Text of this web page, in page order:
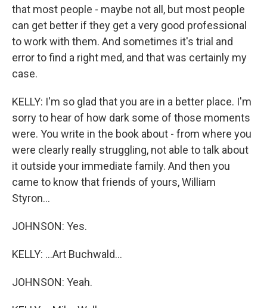
that most people - maybe not all, but most people
can get better if they get a very good professional
to work with them. And sometimes it's trial and
error to find a right med, and that was certainly my
case.
KELLY: I'm so glad that you are in a better place. I'm
sorry to hear of how dark some of those moments
were. You write in the book about - from where you
were clearly really struggling, not able to talk about
it outside your immediate family. And then you
came to know that friends of yours, William
Styron...
JOHNSON: Yes.
KELLY: ...Art Buchwald...
JOHNSON: Yeah.